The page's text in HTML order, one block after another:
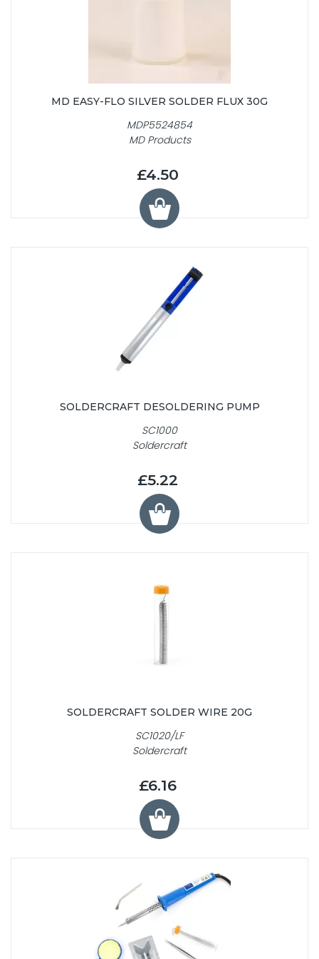
MD EASY-FLO SILVER SOLDER FLUX 30G
MDP5524854
MD Products
£4.50
SOLDERCRAFT DESOLDERING PUMP
SC1000
Soldercraft
£5.22
SOLDERCRAFT SOLDER WIRE 20G
SC1020/LF
Soldercraft
£6.16